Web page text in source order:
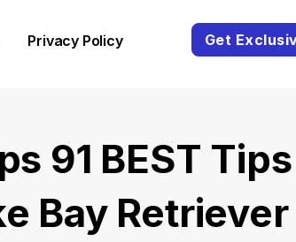
Privacy Policy Get
91 BEST Tips
Bay Retriever